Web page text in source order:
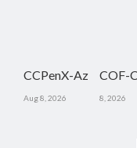
CCPenX-Az
Aug 8, 2026
COF-
8, 2026